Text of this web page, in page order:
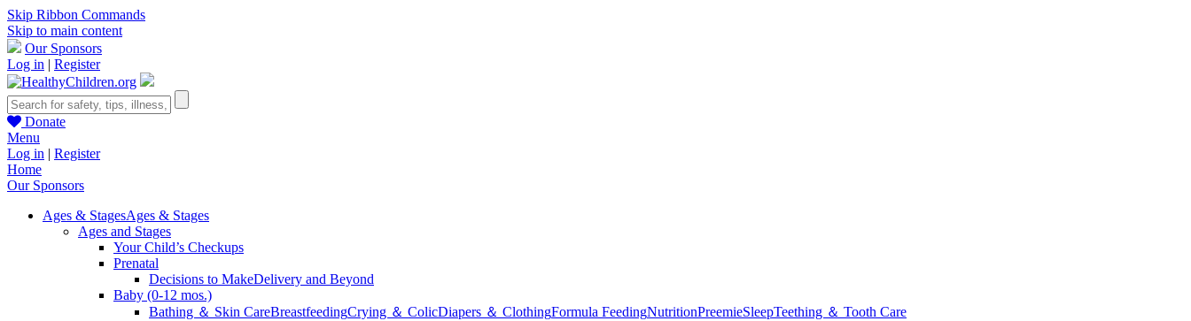
Skip Ribbon Commands
Skip to main content
Our Sponsors
Log in | Register
Donate
Menu
Log in | Register
Home
Our Sponsors
Ages & StagesAges & Stages
Ages and Stages
Your Child’s Checkups
Prenatal
Decisions to MakeDelivery and Beyond
Baby (0-12 mos.)
Bathing ＆ Skin CareBreastfeedingCrying ＆ ColicDiapers ＆ ClothingFormula FeedingNutritionPreemieSleepTeething ＆ Tooth Care